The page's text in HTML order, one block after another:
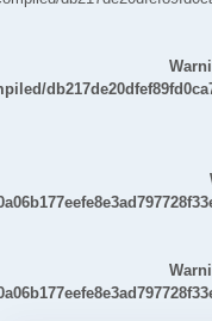
invest in stocks. With
Is it Safe to Enable
Once verified, enabling
encryption and secure
and bank account
verification is stuck, try
number, and re-
Verified Cash App
multiple profiles to
business branches. How